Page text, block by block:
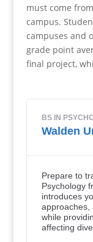
must come
campus.
campuses and
grade point
final project,